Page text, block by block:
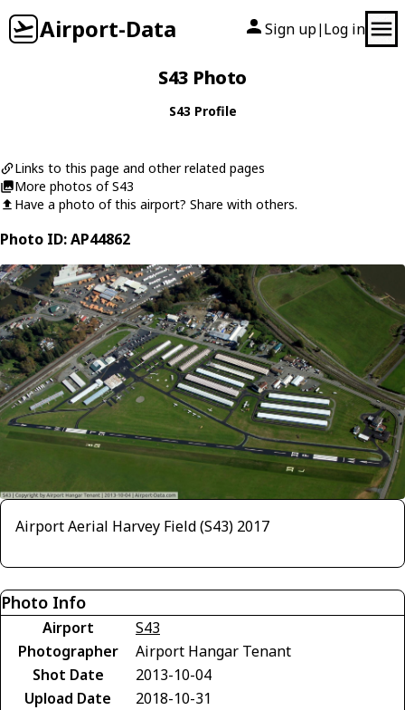
Airport-Data Sign up| Log in
S43 Photo
S43 Profile
Links to this page and other related pages
More photos of S43
Have a photo of this airport? Share with others.
Photo ID: AP44862
Airport Aerial Harvey Field (S43) 2017
Photo Info
Airport
S43
Photographer
Airport Hangar Tenant
Shot Date
2013-10-04
Upload Date
2018-10-31